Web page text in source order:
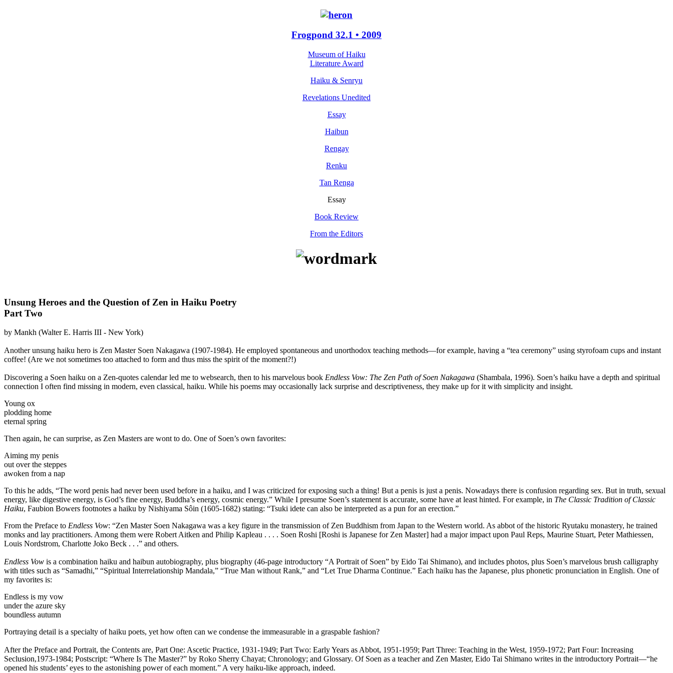
Frogpond 32.1 • 2009
Museum of Haiku
Literature Award
Haiku & Senryu
Revelations Unedited
Essay
Haibun
Rengay
Renku
Tan Renga
Essay
Book Review
From the Editors
Unsung Heroes and the Question of Zen in Haiku Poetry
Part Two
by Mankh (Walter E. Harris III - New York)
Another unsung haiku hero is Zen Master Soen Nakagawa (1907-1984). He employed spontaneous and unorthodox teaching methods—for example, having a “tea ceremony” using styrofoam cups and instant
coffee! (Are we not sometimes too attached to form and thus miss the spirit of the moment?!)
Discovering a Soen haiku on a Zen-quotes calendar led me to websearch, then to his marvelous book Endless Vow: The Zen Path of Soen Nakagawa (Shambala, 1996). Soen’s haiku have a depth and spiritual
connection I often find missing in modern, even classical, haiku. While his poems may occasionally lack surprise and descriptiveness, they make up for it with simplicity and insight.
Young ox
plodding home
eternal spring
Then again, he can surprise, as Zen Masters are wont to do. One of Soen’s own favorites:
Aiming my penis
out over the steppes
awoken from a nap
To this he adds, “The word penis had never been used before in a haiku, and I was criticized for exposing such a thing! But a penis is just a penis. Nowadays there is confusion regarding sex. But in truth, sexual
energy, like digestive energy, is God’s fine energy, Buddha’s energy, cosmic energy.” While I presume Soen’s statement is accurate, some have at least hinted. For example, in The Classic Tradition of Classic
Haiku, Faubion Bowers footnotes a haiku by Nishiyama Sôin (1605-1682) stating: “Tsuki idete can also be interpreted as a pun for an erection.”
From the Preface to Endless Vow: “Zen Master Soen Nakagawa was a key figure in the transmission of Zen Buddhism from Japan to the Western world. As abbot of the historic Ryutaku monastery, he trained
monks and lay practitioners. Among them were Robert Aitken and Philip Kapleau . . . . Soen Roshi [Roshi is Japanese for Zen Master] had a major impact upon Paul Reps, Maurine Stuart, Peter Mathiessen,
Louis Nordstrom, Charlotte Joko Beck . . .” and others.
Endless Vow is a combination haiku and haibun autobiography, plus biography (46-page introductory “A Portrait of Soen” by Eido Tai Shimano), and includes photos, plus Soen’s marvelous brush calligraphy
with titles such as “Samadhi,” “Spiritual Interrelationship Mandala,” “True Man without Rank,” and “Let True Dharma Continue.” Each haiku has the Japanese, plus phonetic pronunciation in English. One of
my favorites is:
Endless is my vow
under the azure sky
boundless autumn
Portraying detail is a specialty of haiku poets, yet how often can we condense the immeasurable in a graspable fashion?
After the Preface and Portrait, the Contents are, Part One: Ascetic Practice, 1931-1949; Part Two: Early Years as Abbot, 1951-1959; Part Three: Teaching in the West, 1959-1972; Part Four: Increasing
Seclusion,1973-1984; Postscript: “Where Is The Master?” by Roko Sherry Chayat; Chronology; and Glossary. Of Soen as a teacher and Zen Master, Eido Tai Shimano writes in the introductory Portrait—“he
opened his students’ eyes to the astonishing power of each moment.” A very haiku-like approach, indeed.